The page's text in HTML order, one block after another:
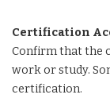
Certification
Confirm that the
work or study.
certification.